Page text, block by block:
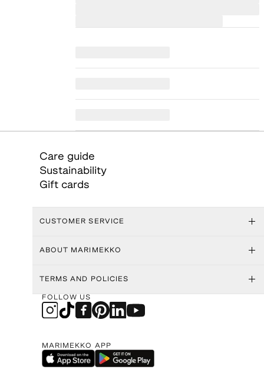
Care guide
Sustainability
Gift cards
CUSTOMER SERVICE
ABOUT MARIMEKKO
TERMS AND POLICIES
FOLLOW US
MARIMEKKO APP